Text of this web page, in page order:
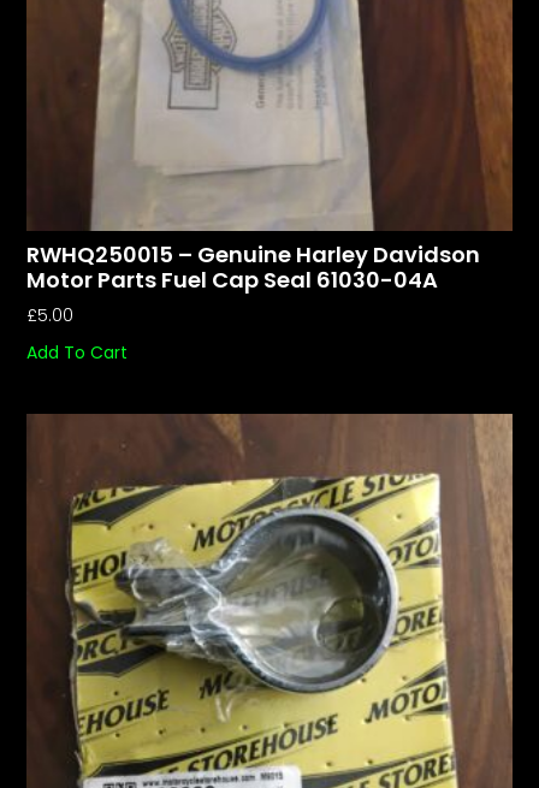
RWHQ250015 – Genuine Harley Davidson
Motor Parts Fuel Cap Seal 61030-04A
£5.00
Add To Cart